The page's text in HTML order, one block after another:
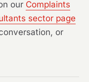
our Complaints
sector page
or